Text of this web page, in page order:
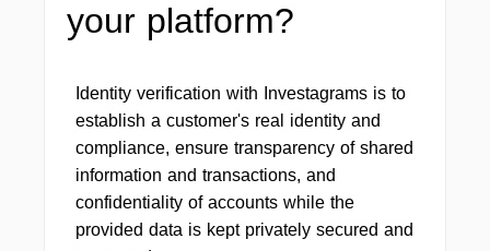
your platform?
Identity verification with Investagrams is to
establish a customer's real identity and
compliance, ensure transparency of shared
information and transactions, and
confidentiality of accounts while the
provided data is kept privately secured and